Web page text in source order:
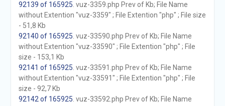
92139 of 165925 . vuz-3359.php Prev of Kb; File Name
without Extention "vuz-3359" ; File Extention "php" ; File size
- 51,8 Kb
92140 of 165925 . vuz-33590.php Prev of Kb; File Name
without Extention "vuz-33590" ; File Extention "php" ; File
size - 153,1 Kb
92141 of 165925 . vuz-33591.php Prev of Kb; File Name
without Extention "vuz-33591" ; File Extention "php" ; File
size - 92,7 Kb
92142 of 165925 . vuz-33592.php Prev of Kb; File Name